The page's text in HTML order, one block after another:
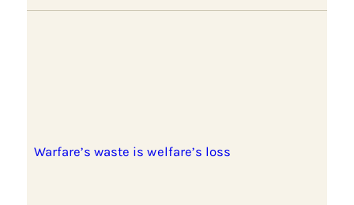
Warfare’s waste is welfare’s loss